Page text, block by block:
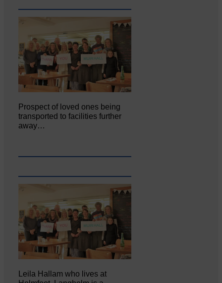
Prospect of loved ones being
transported to facilities further
away…
Leila Hallam who lives at